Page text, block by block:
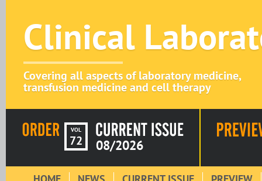
Clinical
Covering all aspects of laboratory medicine,
transfusion medicine and cell therapy
VOL
72 08/2026